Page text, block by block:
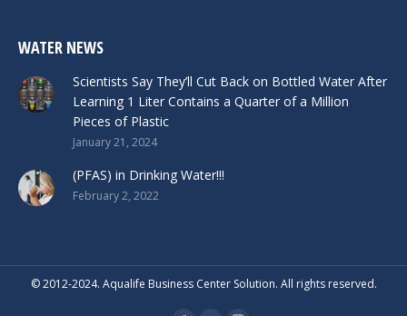
WATER NEWS
Scientists Say They’ll Cut Back on Bottled Water After
Learning 1 Liter Contains a Quarter of a Million
Pieces of Plastic
January 21, 2024
(PFAS) in Drinking Water!!!
February 2, 2022
© 2012-2024. Aqualife Business Center Solution. All rights reserved.